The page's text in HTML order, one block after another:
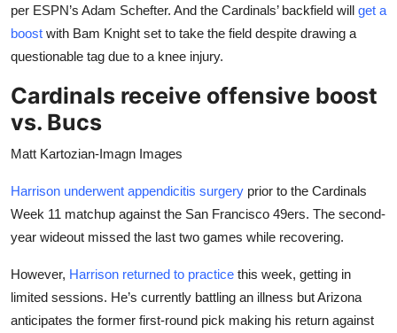
per ESPN’s Adam Schefter. And the Cardinals’ backfield will get a
boost with Bam Knight set to take the field despite drawing a
questionable tag due to a knee injury.
Cardinals receive offensive boost
vs. Bucs
Matt Kartozian-Imagn Images
Harrison underwent appendicitis surgery prior to the Cardinals
Week 11 matchup against the San Francisco 49ers. The second-
year wideout missed the last two games while recovering.
However, Harrison returned to practice this week, getting in
limited sessions. He’s currently battling an illness but Arizona
anticipates the former first-round pick making his return against